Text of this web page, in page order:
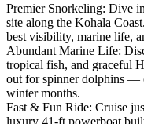
Premier Snorkeling: Dive
site along the Kohala
best visibility, marine life,
Abundant Marine Life:
tropical fish, and graceful
out for spinner dolphins —
winter months.
Fast & Fun Ride: Cruise
luxury 41-ft powerboat